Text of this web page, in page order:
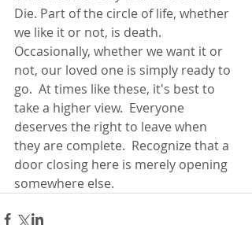
Die. Part of the circle of life, whether
we like it or not, is death.
Occasionally, whether we want it or
not, our loved one is simply ready to
go.  At times like these, it's best to
take a higher view.  Everyone
deserves the right to leave when
they are complete.  Recognize that a
door closing here is merely opening
somewhere else.